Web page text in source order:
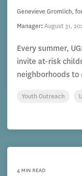
Genevieve Gromlich,
Manager: August 31,
Every summer,
invite at-risk
neighborhoods to
Youth Outreach
4 MIN READ